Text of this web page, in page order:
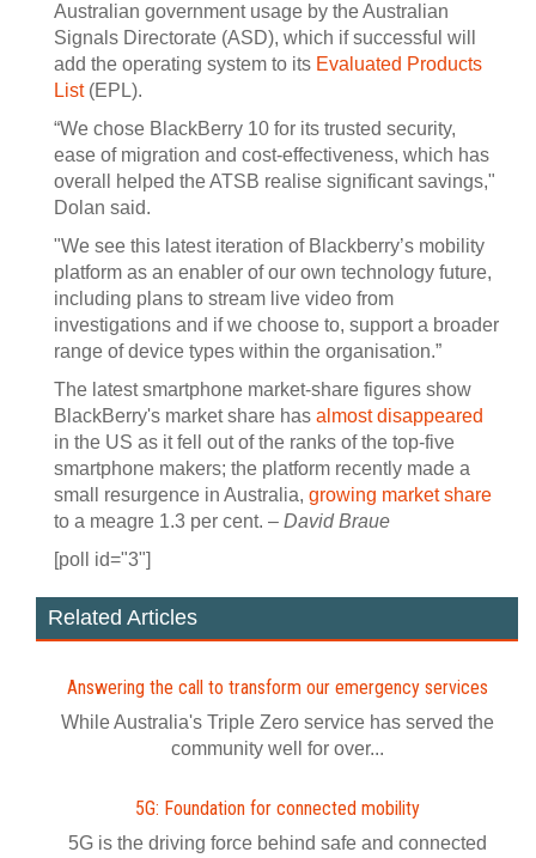
Australian government usage by the Australian
Signals Directorate (ASD), which if successful will
add the operating system to its Evaluated Products
List(EPL).
“We chose BlackBerry 10 for its trusted security,
ease of migration and cost-effectiveness, which has
overall helped the ATSB realise significant savings,"
Dolan said.
"We see this latest iteration of Blackberry’s mobility
platform as an enabler of our own technology future,
including plans to stream live video from
investigations and if we choose to, support a broader
range of device types within the organisation.”
The latest smartphone market-share figures show
BlackBerry's market share has almost disappeared
in the US as it fell out of the ranks of the top-five
smartphone makers; the platform recently made a
small resurgence in Australia, growing market share
to a meagre 1.3 per cent. – David Braue
[poll id="3"]
Related Articles
Answering the call to transform our emergency services
While Australia's Triple Zero service has served the
community well for over...
5G: Foundation for connected mobility
5G is the driving force behind safe and connected